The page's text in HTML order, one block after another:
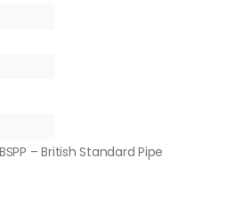
– British Standard Pipe